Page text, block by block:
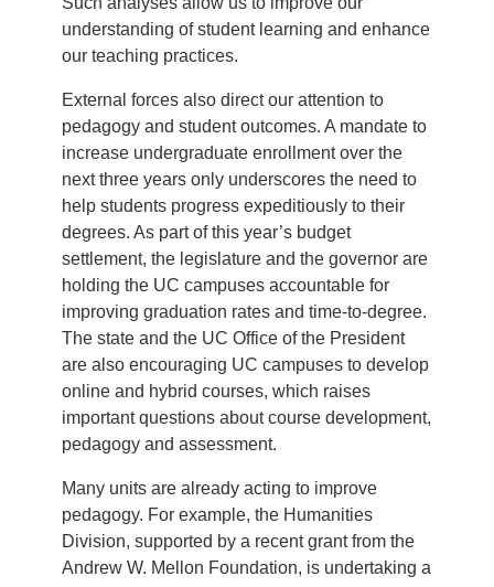
understanding of student learning and enhance
our teaching practices.
External forces also direct our attention to
pedagogy and student outcomes. A mandate to
increase undergraduate enrollment over the
next three years only underscores the need to
help students progress expeditiously to their
degrees. As part of this year’s budget
settlement, the legislature and the governor are
holding the UC campuses accountable for
improving graduation rates and time-to-degree.
The state and the UC Office of the President
are also encouraging UC campuses to develop
online and hybrid courses, which raises
important questions about course development,
pedagogy and assessment.
Many units are already acting to improve
pedagogy. For example, the Humanities
Division, supported by a recent grant from the
Andrew W. Mellon Foundation, is undertaking a